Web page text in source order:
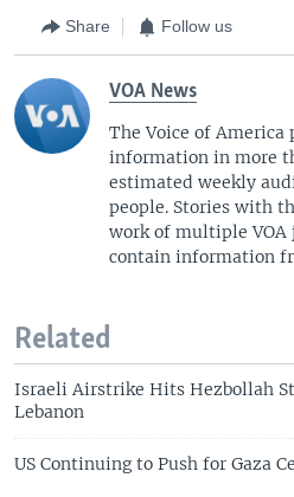
Share Follow us
VOA News
The Voice of America
information in more
estimated weekly
people. Stories with
work of multiple VOA
contain information
Related
Israeli Airstrike Hits Hezbollah
Lebanon
US Continuing to Push for Gaza